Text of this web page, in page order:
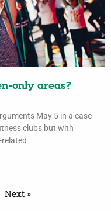
only areas?
May 5 in a case
clubs but with
Next »